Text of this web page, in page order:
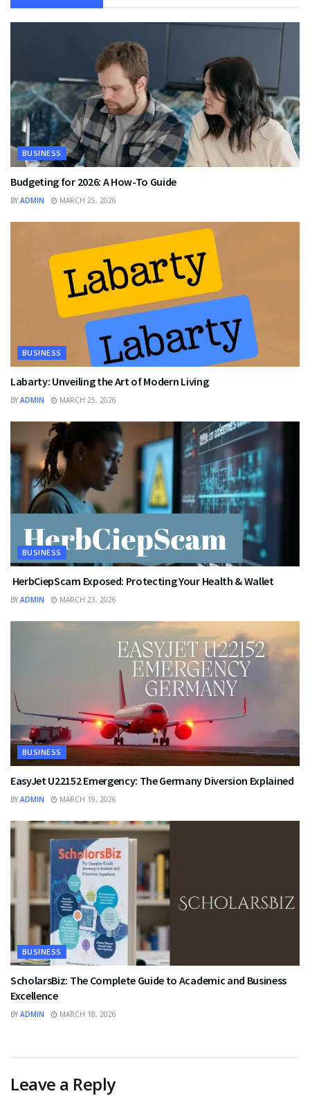
BUSINESS
Budgeting for 2026: A How-To Guide
BY ADMIN MARCH 25, 2026
BUSINESS
Labarty: Unveiling the Art of Modern Living
BY ADMIN MARCH 25, 2026
BUSINESS
HerbCiepScam Exposed: Protecting Your Health & Wallet
BY ADMIN MARCH 23, 2026
BUSINESS
EasyJet U22152 Emergency: The Germany Diversion Explained
BY ADMIN MARCH 19, 2026
BUSINESS
ScholarsBiz: The Complete Guide to Academic and Business
Excellence
BY ADMIN MARCH 18, 2026
Leave a Reply